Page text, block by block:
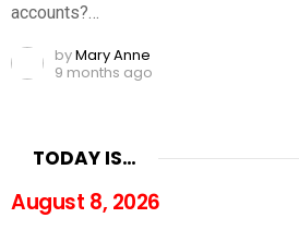
accounts?…
byMary Anne
9 months ago
TODAY IS…
August 8, 2026